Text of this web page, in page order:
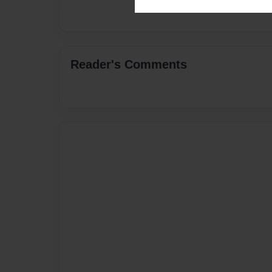
Reader's Comments